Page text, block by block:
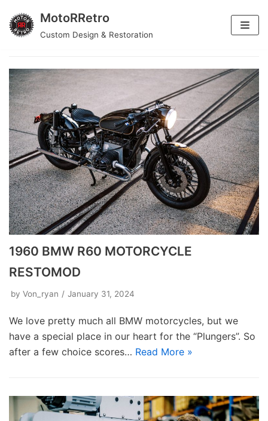
Skip
MotoRRetro
Custom Design & Restoration
metalwork
1960 BMW R60 MOTORCYCLE
RESTOMOD
by Von_ryan January 31, 2024
We love pretty much all BMW motorcycles, but we
have a special place in our heart for the “Plungers”. So
after a few choice scores… Read More »